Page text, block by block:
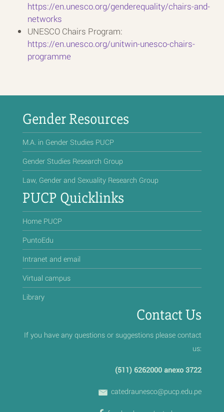
https://en.unesco.org/genderequality/chairs-and-
networks
UNESCO Chairs Program:
https://en.unesco.org/unitwin-unesco-chairs-
programme
Gender Resources
M.A. in Gender Studies PUCP
Gender Studies Research Group
Law, Gender and Sexuality Research Group
PUCP Quicklinks
Home PUCP
PuntoEdu
Intranet and email
Virtual campus
Library
Contact Us
If you have any questions or suggestions please contact
us:
(511) 6262000 anexo 3722
catedraunesco@pucp.edu.pe